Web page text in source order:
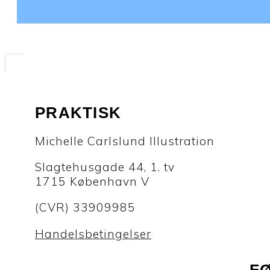
PRAKTISK
Michelle Carlslund Illustration
Slagtehusgade 44, 1. tv
1715 København V
(CVR) 33909985
Handelsbetingelser